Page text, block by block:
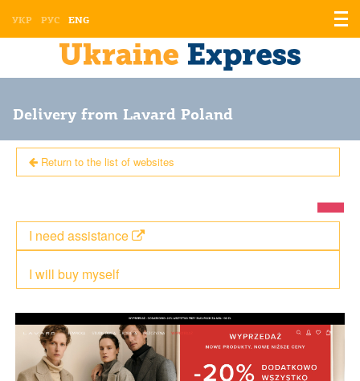
УКР РУС ENG
Delivery from Lavard Poland
Return to the list of websites
I will buy myself
I need assistance